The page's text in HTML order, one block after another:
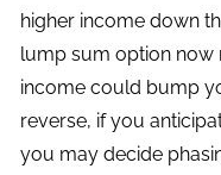
higher income down
lump sum option now
income could bump
reverse, if you
you may decide